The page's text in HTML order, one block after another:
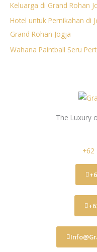
Keluarga di Grand Rohan
Hotel untuk Pernikahan di
Grand Rohan Jogja
Wahana Paintball Seru
The Luxury
+62